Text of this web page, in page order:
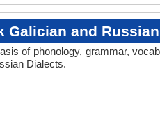
Galician and
of phonology, grammar,
Dialects.